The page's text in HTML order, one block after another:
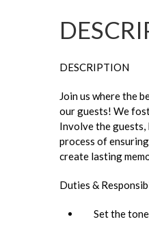
DESCRIPTION
Join us where the
our guests! We
Involve the
process of
create lasting
Duties &
Set the